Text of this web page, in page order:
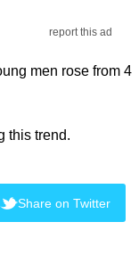
report this ad
men rose from 4
this trend.
Share on Twitter